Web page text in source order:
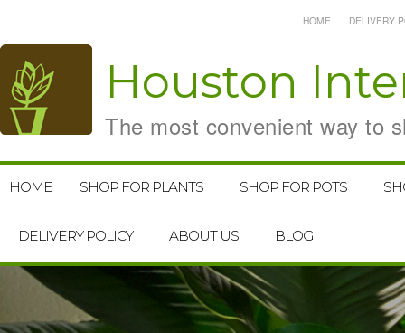
Houston
The most convenient way to
HOME DELIVERY
HOME SHOP FOR PLANTS SHOP FOR POTS
DELIVERY POLICY ABOUT US BLOG